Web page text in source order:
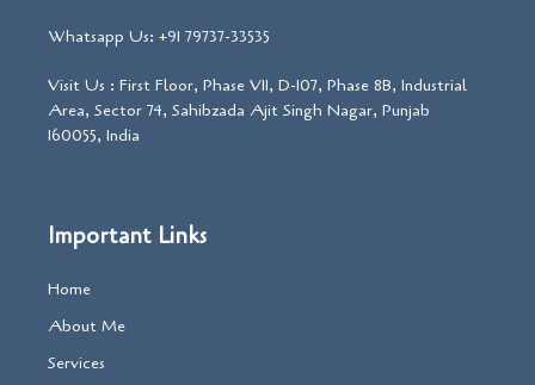
Whatsapp Us: +91 79737-33535
Visit Us : First Floor, Phase VII, D-107, Phase 8B, Industrial
Area, Sector 74, Sahibzada Ajit Singh Nagar, Punjab
160055, India
Important Links
Home
About Me
Services